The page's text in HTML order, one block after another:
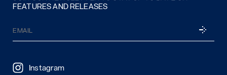
Instagram
FEATURES AND RELEASES
(Required)